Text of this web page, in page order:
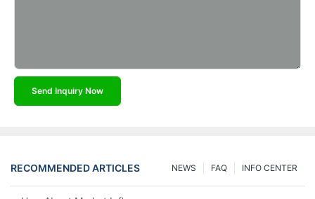
Send Inquiry Now
RECOMMENDED ARTICLES INFO CENTER
FAQ
NEWS